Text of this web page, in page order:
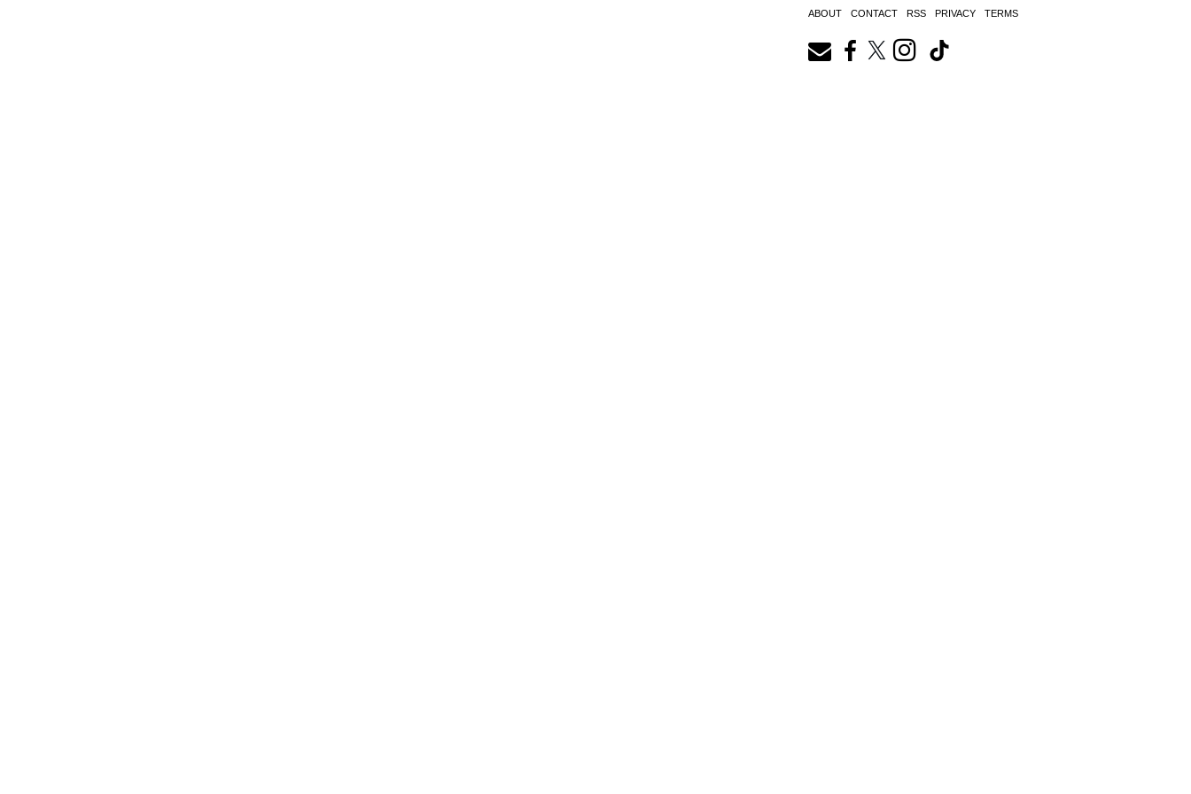
ABOUT CONTACT RSS PRIVACY TERMS